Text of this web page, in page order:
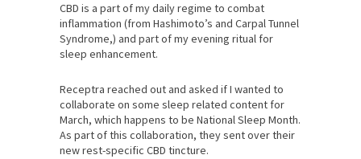
CBD is a part of my daily regime to combat
inflammation (from Hashimoto’s and Carpal Tunnel
Syndrome,) and part of my evening ritual for
sleep enhancement.
Receptra reached out and asked if I wanted to
collaborate on some sleep related content for
March, which happens to be National Sleep Month.
As part of this collaboration, they sent over their
new rest-specific CBD tincture.